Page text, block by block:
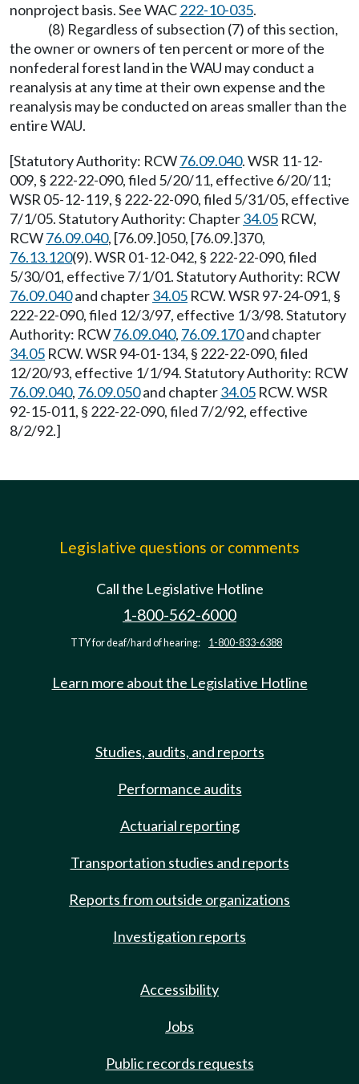
nonproject basis. See WAC222-10-035.
(8) Regardless of subsection (7) of this section,
the owner or owners of ten percent or more of the
nonfederal forest land in the WAU may conduct a
reanalysis at any time at their own expense and the
reanalysis may be conducted on areas smaller than the
entire WAU.
[Statutory Authority: RCW76.09.040. WSR 11-12-
009, § 222-22-090, filed 5/20/11, effective 6/20/11;
WSR 05-12-119, § 222-22-090, filed 5/31/05, effective
7/1/05. Statutory Authority: Chapter34.05 RCW,
RCW76.09.040, [76.09.]050, [76.09.]370,
76.13.120(9). WSR 01-12-042, § 222-22-090, filed
5/30/01, effective 7/1/01. Statutory Authority: RCW
76.09.040and chapter34.05 RCW. WSR 97-24-091, §
222-22-090, filed 12/3/97, effective 1/3/98. Statutory
Authority: RCW76.09.040, 76.09.170and chapter
34.05 RCW. WSR 94-01-134, § 222-22-090, filed
12/20/93, effective 1/1/94. Statutory Authority: RCW
76.09.040, 76.09.050and chapter34.05 RCW. WSR
92-15-011, § 222-22-090, filed 7/2/92, effective
8/2/92.]
Legislative questions or comments
Call the Legislative Hotline
1-800-562-6000
TTY for deaf/hard of hearing: 1-800-833-6388
Learn more about the Legislative Hotline
Studies, audits, and reports
Performance audits
Actuarial reporting
Transportation studies and reports
Reports from outside organizations
Investigation reports
Accessibility
Jobs
Public records requests